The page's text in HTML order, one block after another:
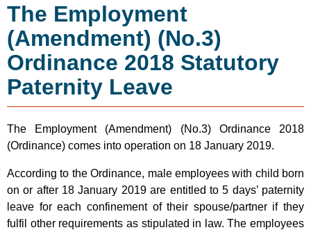
The Employment
(Amendment) (No.3)
Ordinance 2018 Statutory
Paternity Leave
The Employment (Amendment) (No.3) Ordinance 2018
(Ordinance) comes into operation on 18 January 2019.
According to the Ordinance, male employees with child born
on or after 18 January 2019 are entitled to 5 days’ paternity
leave for each confinement of their spouse/partner if they
fulfil other requirements as stipulated in law. The employees